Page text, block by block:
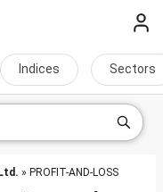
Indices Sectors
» PROFIT-AND-LOSS